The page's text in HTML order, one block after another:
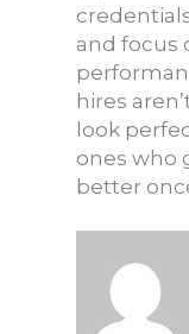
and focus
hires
look
ones who
better